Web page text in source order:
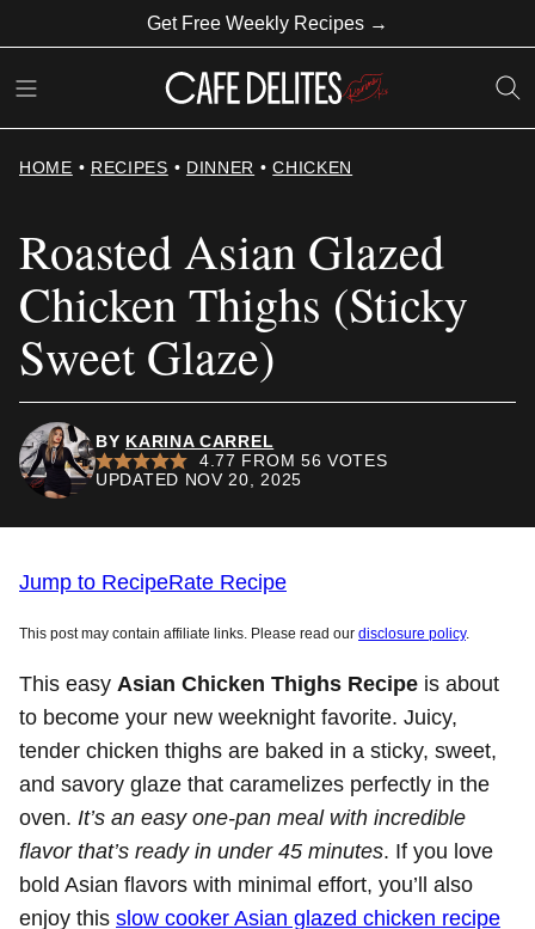
to
content
Get Free Weekly Recipes →
HOME • RECIPES • DINNER • CHICKEN
Roasted Asian Glazed
Chicken Thighs (Sticky
Sweet Glaze)
BY KARINA CARREL
4.77 FROM 56 VOTES
UPDATED NOV 20, 2025
Jump to RecipeRate Recipe
This post may contain affiliate links. Please read our disclosure policy.
This easy Asian Chicken Thighs Recipe is about
to become your new weeknight favorite. Juicy,
tender chicken thighs are baked in a sticky, sweet,
and savory glaze that caramelizes perfectly in the
oven. It’s an easy one-pan meal with incredible
flavor that’s ready in under 45 minutes. If you love
bold Asian flavors with minimal effort, you’ll also
enjoy this slow cooker Asian glazed chicken recipe